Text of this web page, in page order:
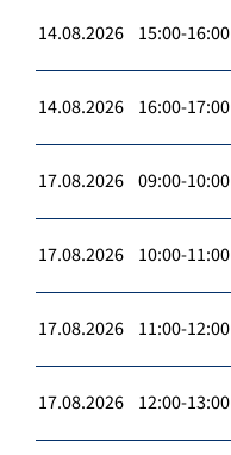
14.08.2026 15:00-16:00
14.08.2026 16:00-17:00
17.08.2026 09:00-10:00
17.08.2026 10:00-11:00
17.08.2026 11:00-12:00
17.08.2026 12:00-13:00